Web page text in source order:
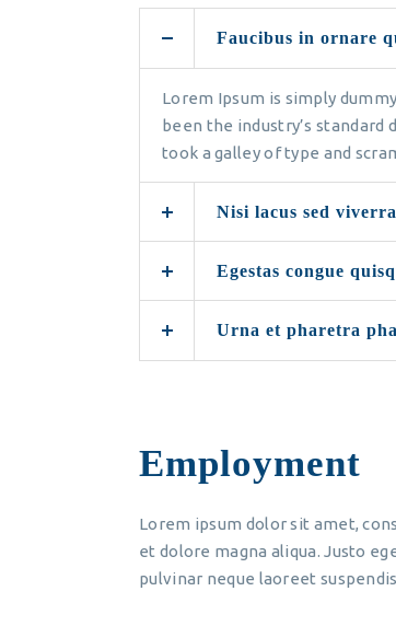
Faucibus in ornare
Lorem Ipsum is simply
been the industry’s
took a galley of type and
Nisi lacus sed
Egestas congue
Urna et pharetra
Employment
Lorem ipsum dolor sit amet,
et dolore magna aliqua. Justo
pulvinar neque laoreet